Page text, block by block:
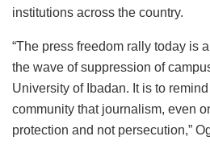
institutions across the country.
“The press freedom rally today is
the wave of suppression of
University of Ibadan. It is to
community that journalism, even
protection and not persecution,”